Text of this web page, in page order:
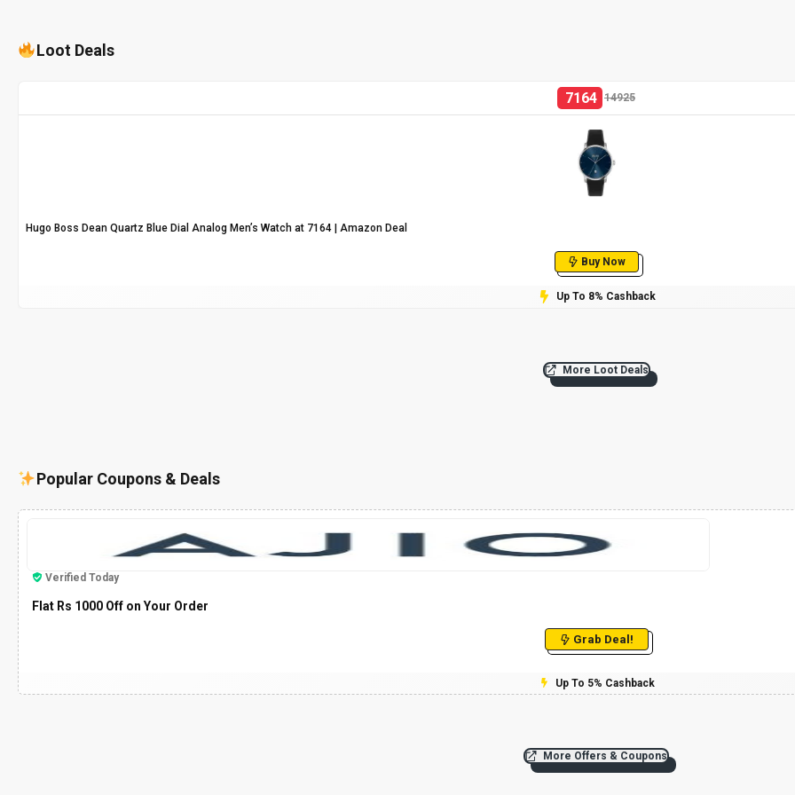
Loot Deals
7164 14925
Hugo Boss Dean Quartz Blue Dial Analog Men’s Watch at ₹7164 | Amazon Deal
Buy Now
Up To 8% Cashback
More Loot Deals
Popular Coupons & Deals
Verified Today
Flat Rs 1000 Off on Your Order
Grab Deal!
Up To 5% Cashback
More Offers & Coupons